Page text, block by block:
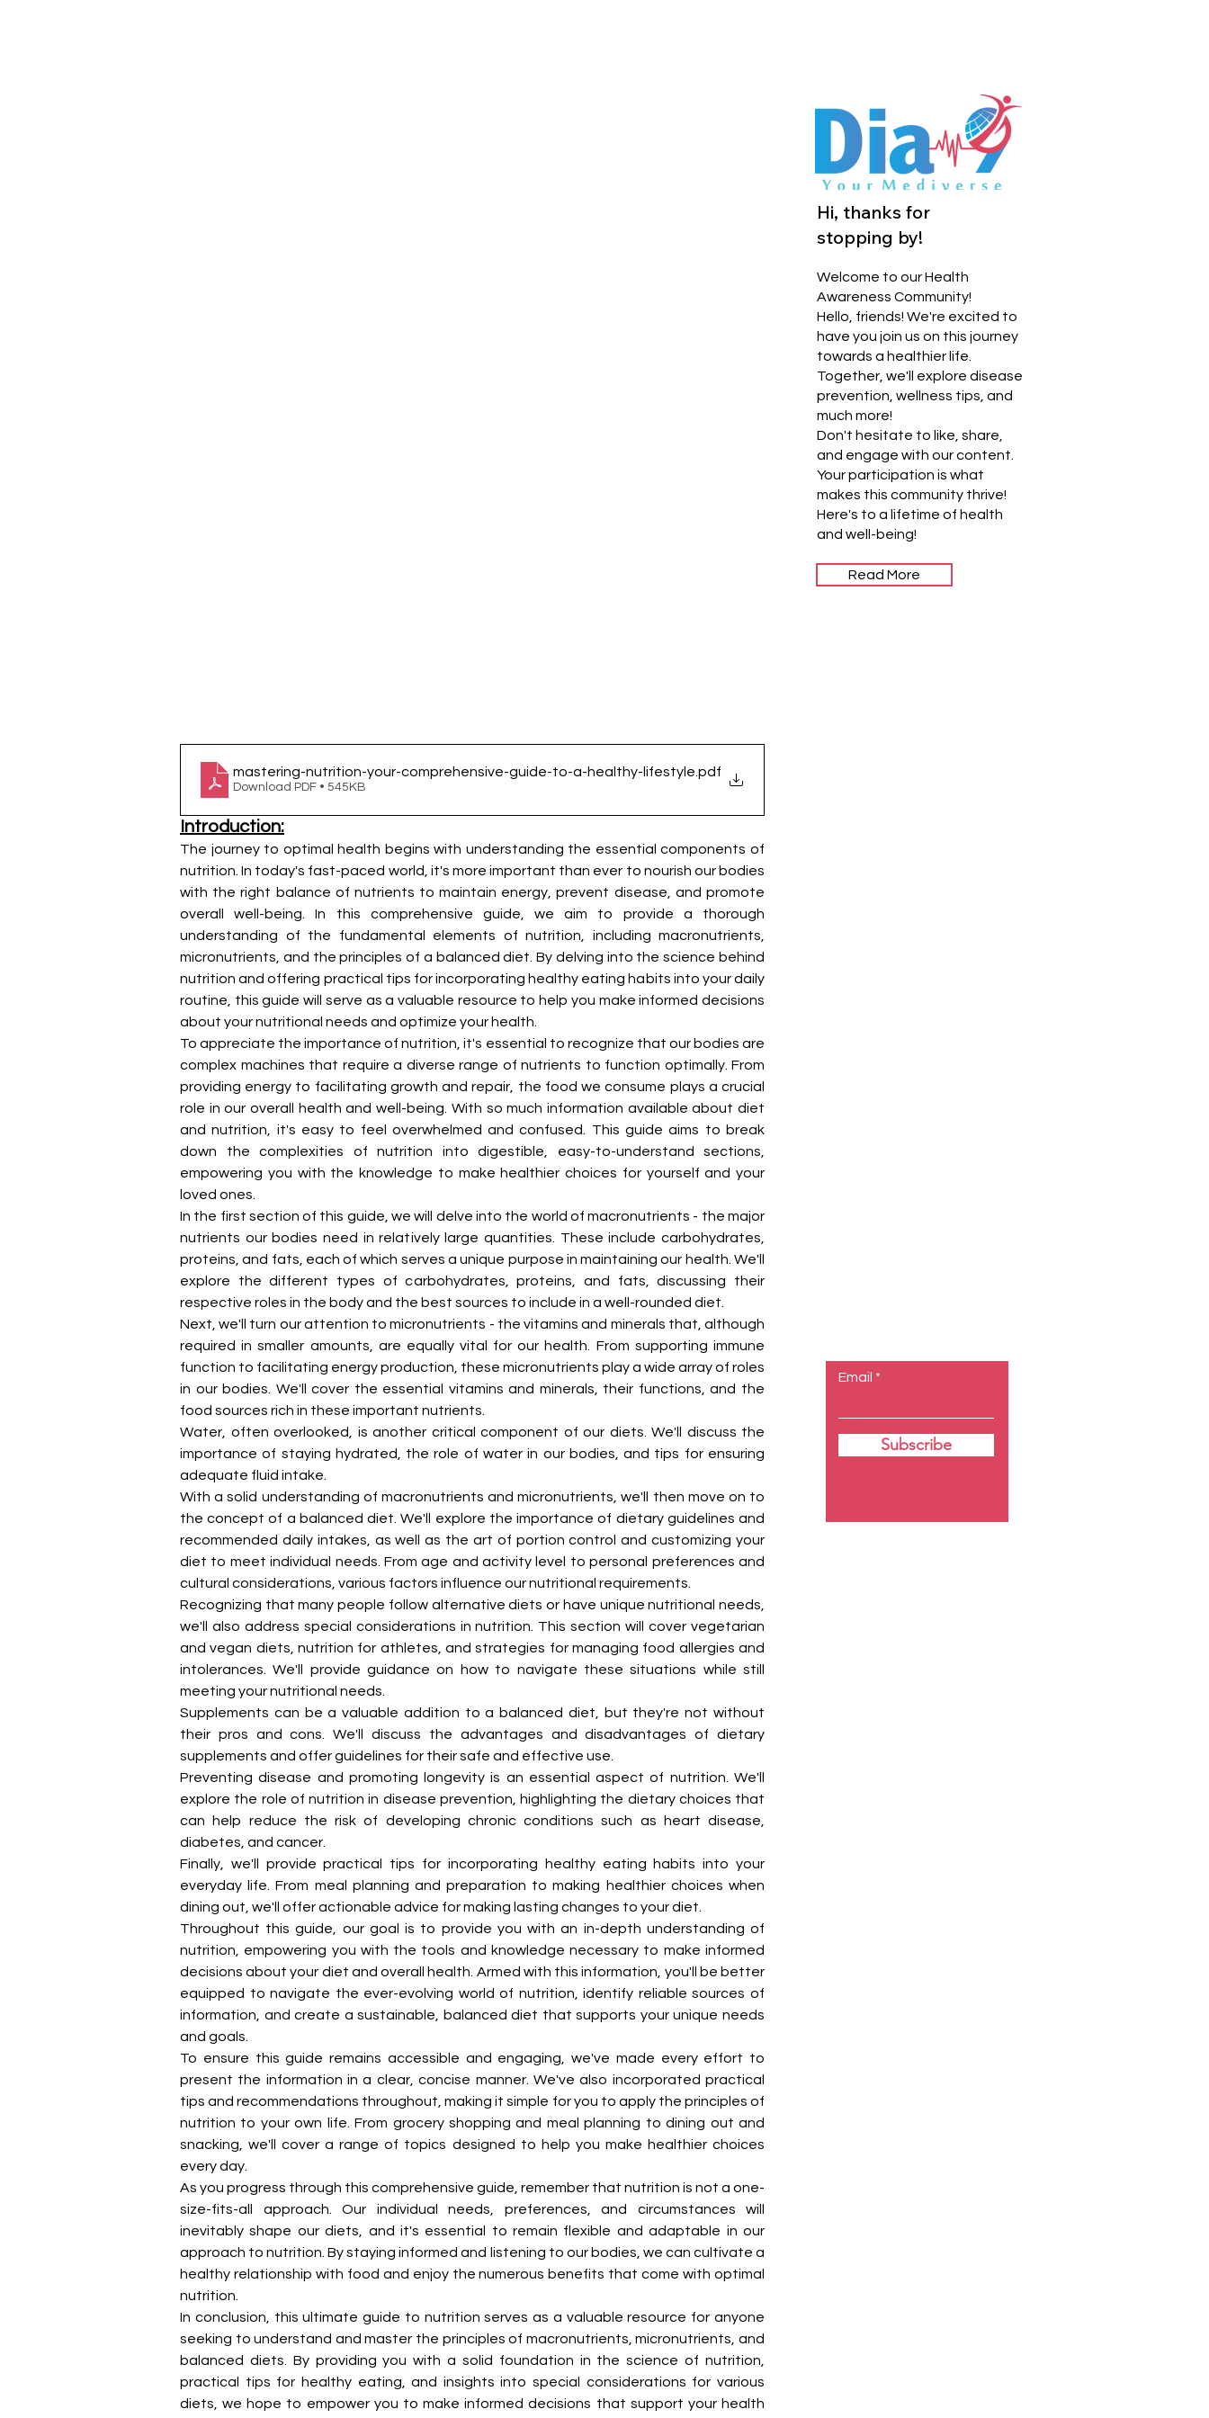
–¡
mastering-nutrition-your-comprehensive-guide-to-a-healthy-lifestyle .pdf
Download PDF • 545KB
Introduction:
The journey to optimal health begins with understanding the essential components of
nutrition. In today's fast-paced world, it's more important than ever to nourish our bodies
with the right balance of nutrients to maintain energy, prevent disease, and promote
overall well-being. In this comprehensive guide, we aim to provide a thorough
understanding of the fundamental elements of nutrition, including macronutrients,
micronutrients, and the principles of a balanced diet. By delving into the science behind
nutrition and offering practical tips for incorporating healthy eating habits into your daily
routine, this guide will serve as a valuable resource to help you make informed decisions
about your nutritional needs and optimize your health.
To appreciate the importance of nutrition, it's essential to recognize that our bodies are
complex machines that require a diverse range of nutrients to function optimally. From
providing energy to facilitating growth and repair, the food we consume plays a crucial
role in our overall health and well-being. With so much information available about diet
and nutrition, it's easy to feel overwhelmed and confused. This guide aims to break
down the complexities of nutrition into digestible, easy-to-understand sections,
empowering you with the knowledge to make healthier choices for yourself and your
loved ones.
In the first section of this guide, we will delve into the world of macronutrients - the major
nutrients our bodies need in relatively large quantities. These include carbohydrates,
proteins, and fats, each of which serves a unique purpose in maintaining our health. We'll
explore the different types of carbohydrates, proteins, and fats, discussing their
respective roles in the body and the best sources to include in a well-rounded diet.
Next, we'll turn our attention to micronutrients - the vitamins and minerals that, although
required in smaller amounts, are equally vital for our health. From supporting immune
function to facilitating energy production, these micronutrients play a wide array of roles
in our bodies. We'll cover the essential vitamins and minerals, their functions, and the
food sources rich in these important nutrients.
Water, often overlooked, is another critical component of our diets. We'll discuss the
importance of staying hydrated, the role of water in our bodies, and tips for ensuring
adequate fluid intake.
With a solid understanding of macronutrients and micronutrients, we'll then move on to
the concept of a balanced diet. We'll explore the importance of dietary guidelines and
recommended daily intakes, as well as the art of portion control and customizing your
diet to meet individual needs. From age and activity level to personal preferences and
cultural considerations, various factors influence our nutritional requirements.
Recognizing that many people follow alternative diets or have unique nutritional needs,
we'll also address special considerations in nutrition. This section will cover vegetarian
and vegan diets, nutrition for athletes, and strategies for managing food allergies and
intolerances. We'll provide guidance on how to navigate these situations while still
meeting your nutritional needs.
Supplements can be a valuable addition to a balanced diet, but they're not without
their pros and cons. We'll discuss the advantages and disadvantages of dietary
supplements and offer guidelines for their safe and effective use.
Preventing disease and promoting longevity is an essential aspect of nutrition. We'll
explore the role of nutrition in disease prevention, highlighting the dietary choices that
can help reduce the risk of developing chronic conditions such as heart disease,
diabetes, and cancer.
Finally, we'll provide practical tips for incorporating healthy eating habits into your
everyday life. From meal planning and preparation to making healthier choices when
dining out, we'll offer actionable advice for making lasting changes to your diet.
Throughout this guide, our goal is to provide you with an in-depth understanding of
nutrition, empowering you with the tools and knowledge necessary to make informed
decisions about your diet and overall health. Armed with this information, you'll be better
equipped to navigate the ever-evolving world of nutrition, identify reliable sources of
information, and create a sustainable, balanced diet that supports your unique needs
and goals.
To ensure this guide remains accessible and engaging, we've made every effort to
present the information in a clear, concise manner. We've also incorporated practical
tips and recommendations throughout, making it simple for you to apply the principles of
nutrition to your own life. From grocery shopping and meal planning to dining out and
snacking, we'll cover a range of topics designed to help you make healthier choices
every day.
As you progress through this comprehensive guide, remember that nutrition is not a one-
size-fits-all approach. Our individual needs, preferences, and circumstances will
inevitably shape our diets, and it's essential to remain flexible and adaptable in our
approach to nutrition. By staying informed and listening to our bodies, we can cultivate a
healthy relationship with food and enjoy the numerous benefits that come with optimal
nutrition.
In conclusion, this ultimate guide to nutrition serves as a valuable resource for anyone
seeking to understand and master the principles of macronutrients, micronutrients, and
balanced diets. By providing you with a solid foundation in the science of nutrition,
practical tips for healthy eating, and insights into special considerations for various
diets, we hope to empower you to make informed decisions that support your health
Hi, thanks for
stopping by!
Welcome to our Health
Awareness Community!
Hello, friends! We're excited to
have you join us on this journey
towards a healthier life.
Together, we'll explore disease
prevention, wellness tips, and
much more!
Don't hesitate to like, share,
and engage with our content.
Your participation is what
makes this community thrive!
Here's to a lifetime of health
and well-being!
Read More
Email
Subscribe